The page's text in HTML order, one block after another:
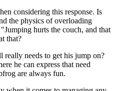
considering this response. Is
the physics of overloading
hurts the couch, and that
that?
needs to get his jump on?
he can express that need
are always fun.